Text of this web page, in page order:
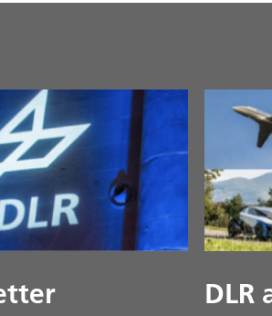
DLR